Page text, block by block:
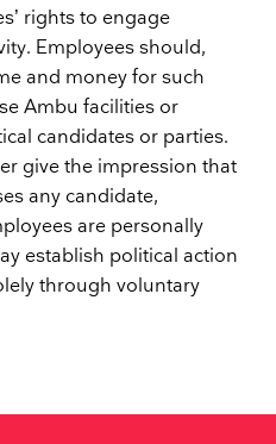
rights to engage
Employees should,
and money for such
Ambu facilities or
candidates or parties.
give the impression that
any candidate,
are personally
establish political action
through voluntary